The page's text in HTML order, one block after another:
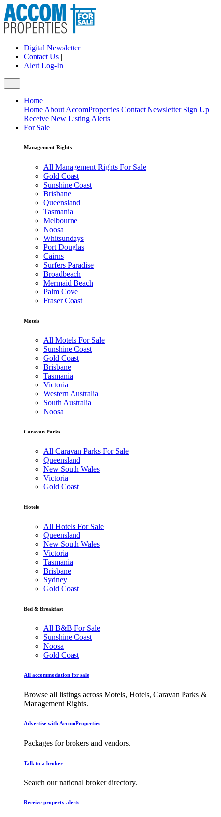
Digital Newsletter|
Contact Us |
Alert Log-In
Home
Home About AccomProperties Contact Newsletter Sign Up
Receive New Listing Alerts
For Sale
Management Rights
All Management Rights For Sale
Gold Coast
Sunshine Coast
Brisbane
Queensland
Tasmania
Melbourne
Noosa
Whitsundays
Port Douglas
Cairns
Surfers Paradise
Broadbeach
Mermaid Beach
Palm Cove
Fraser Coast
Motels
All Motels For Sale
Sunshine Coast
Gold Coast
Brisbane
Tasmania
Victoria
Western Australia
South Australia
Noosa
Caravan Parks
All Caravan Parks For Sale
Queensland
New South Wales
Victoria
Gold Coast
Hotels
All Hotels For Sale
Queensland
New South Wales
Victoria
Tasmania
Brisbane
Sydney
Gold Coast
Bed & Breakfast
All B&B For Sale
Sunshine Coast
Noosa
Gold Coast
All accommodation for sale
Browse all listings across Motels, Hotels, Caravan Parks &
Management Rights.
Advertise with AccomProperties
Packages for brokers and vendors.
Talk to a broker
Search our national broker directory.
Receive property alerts